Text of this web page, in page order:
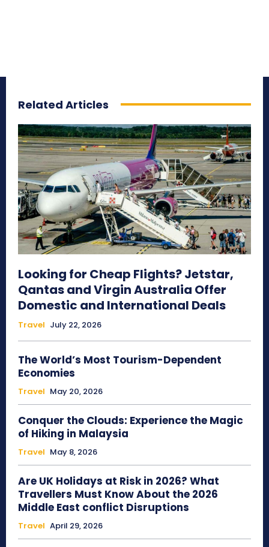
Related Articles
Looking for Cheap Flights? Jetstar,
Qantas and Virgin Australia Offer
Domestic and International Deals
Travel July 22, 2026
The World’s Most Tourism-Dependent
Economies
Travel May 20, 2026
Conquer the Clouds: Experience the Magic
of Hiking in Malaysia
Travel May 8, 2026
Are UK Holidays at Risk in 2026? What
Travellers Must Know About the 2026
Middle East conflict Disruptions
Travel April 29, 2026